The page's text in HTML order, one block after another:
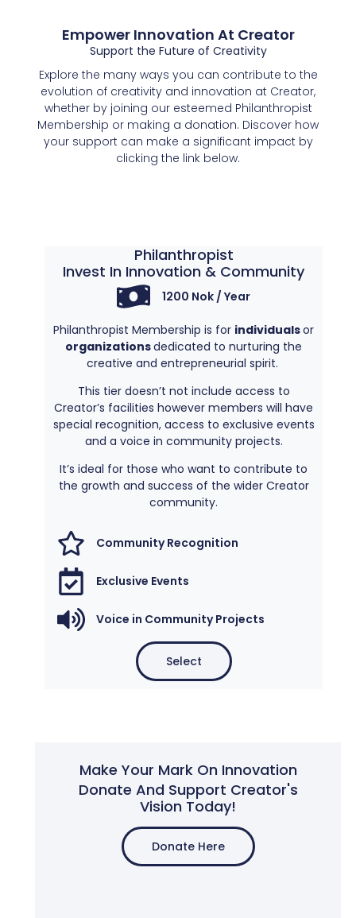
Empower Innovation At Creator
Support the Future of Creativity
Explore the many ways you can contribute to the
evolution of creativity and innovation at Creator,
whether by joining our esteemed Philanthropist
Membership or making a donation. Discover how
your support can make a significant impact by
clicking the link below.
Philanthropist
Invest In Innovation & Community​
1200 Nok / Year
Philanthropist Membership is for individualsor
organizationsdedicated to nurturing the
creative and entrepreneurial spirit.
This tier doesn’t not include access to
Creator’s facilities however members will have
special recognition, access to exclusive events
and a voice in community projects.
It’s ideal for those who want to contribute to
the growth and success of the wider Creator
community.
Community Recognition
Exclusive Events
Voice in Community Projects
Select
Make Your Mark On Innovation
Donate And Support Creator's
Vision Today!
Donate Here